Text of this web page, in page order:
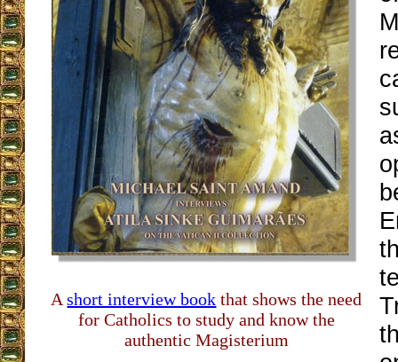
Ashort interview book that shows the need
for Catholics to study and know the
authentic Magisterium